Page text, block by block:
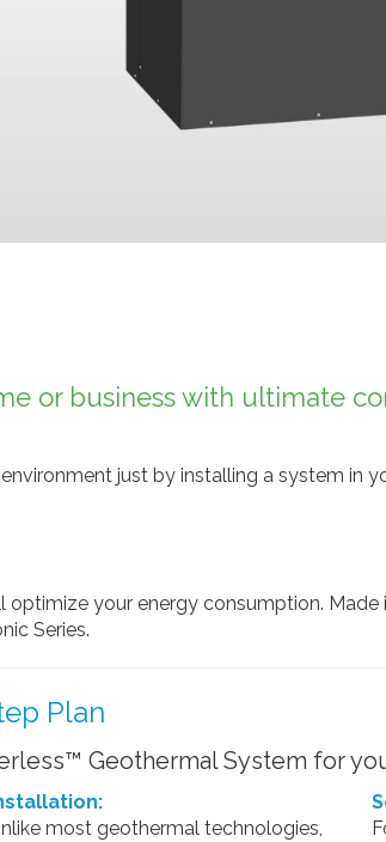
or business with ultimate
just by installing a system in
your energy consumption. Made
Series.
Plan
Geothermal System for
most geothermal technologies,